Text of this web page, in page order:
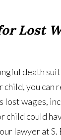
Lost
death
child, you can
lost wages,
child could
lawyer at S.